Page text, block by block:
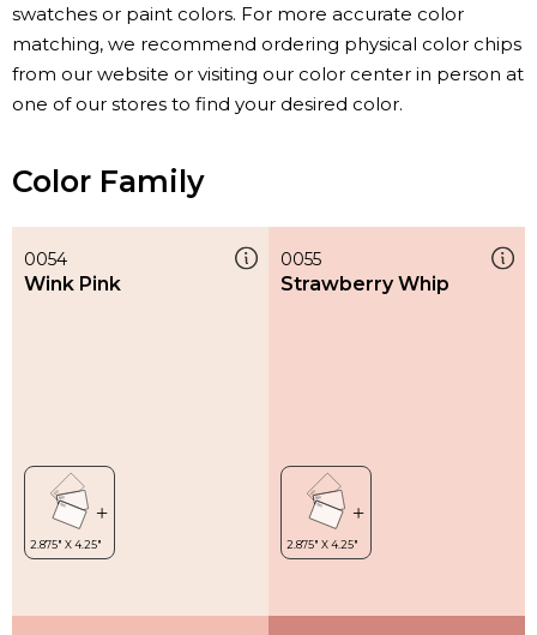
swatches or paint colors. For more accurate color
matching, we recommend ordering physical color chips
from our website or visiting our color center in person at
one of our stores to find your desired color.
Color Family
0054
Wink Pink
0055
Strawberry Whip